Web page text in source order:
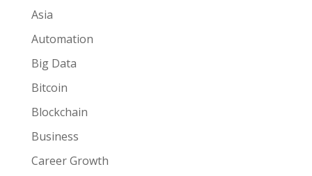
Asia
Automation
Big Data
Bitcoin
Blockchain
Business
Career Growth